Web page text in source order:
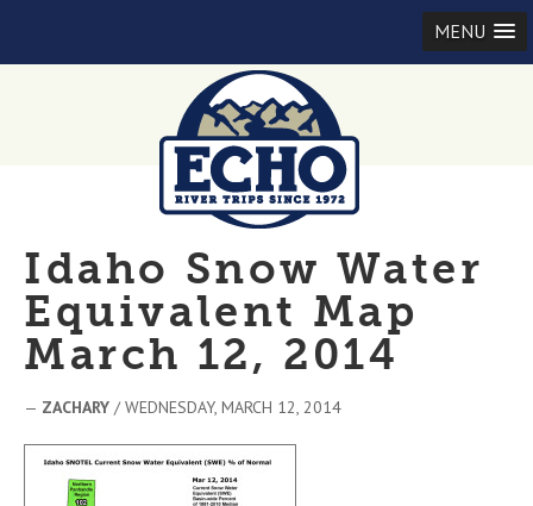
MENU
Idaho Snow Water
Equivalent Map
March 12, 2014
— ZACHARY / WEDNESDAY, MARCH 12, 2014